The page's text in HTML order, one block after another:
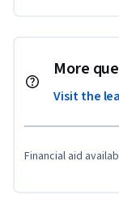
More
Visit the
Financial aid